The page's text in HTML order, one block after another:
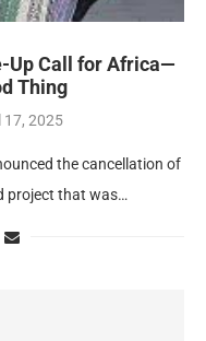
Up Call for Africa—
Thing
17, 2025
the cancellation of
project that was…